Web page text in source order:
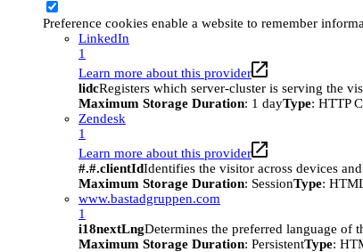
Preference cookies enable a website to remember
LinkedIn
1
Learn more about this provider
lidcRegisters which server-cluster is serving the
Maximum Storage Duration: 1 dayType: HTTP
Zendesk
1
Learn more about this provider
#.#.clientIdIdentifies the visitor across devices
Maximum Storage Duration: SessionType:
www.bastadgruppen.com
1
i18nextLngDetermines the preferred language of
Maximum Storage Duration: PersistentType: